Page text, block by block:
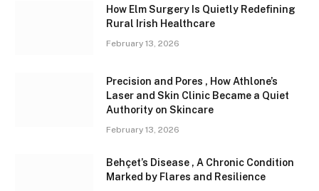
How Elm Surgery Is Quietly Redefining
Rural Irish Healthcare
February 13, 2026
Precision and Pores , How Athlone’s
Laser and Skin Clinic Became a Quiet
Authority on Skincare
February 13, 2026
Behçet’s Disease , A Chronic Condition
Marked by Flares and Resilience